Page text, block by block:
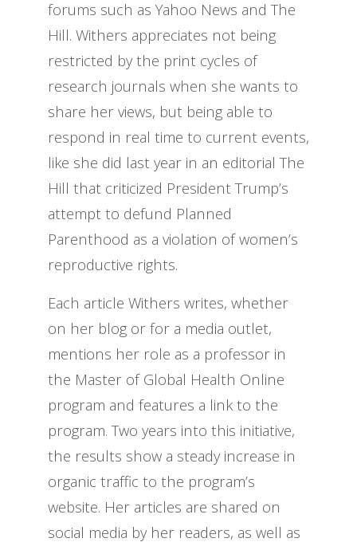
forums such as Yahoo News and The
Hill. Withers appreciates not being
restricted by the print cycles of
research journals when she wants to
share her views, but being able to
respond in real time to current events,
like she did last year in an editorial The
Hill that criticized President Trump’s
attempt to defund Planned
Parenthood as a violation of women’s
reproductive rights.
Each article Withers writes, whether
on her blog or for a media outlet,
mentions her role as a professor in
the Master of Global Health Online
program and features a link to the
program. Two years into this initiative,
the results show a steady increase in
organic traffic to the program’s
website. Her articles are shared on
social media by her readers, as well as